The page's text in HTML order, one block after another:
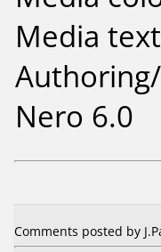
Media
Nero 6.0
Comments posted by